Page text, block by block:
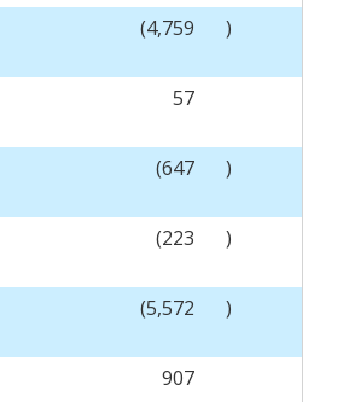
(4,759 )
57
(647 )
(223 )
(5,572 )
907